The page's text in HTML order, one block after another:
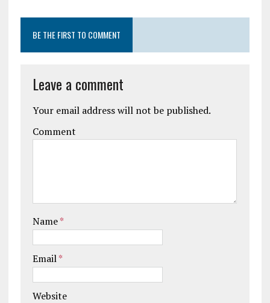
BE THE FIRST TO COMMENT
Leave a comment
Your email address will not be published.
Comment
Name*
Email*
Website